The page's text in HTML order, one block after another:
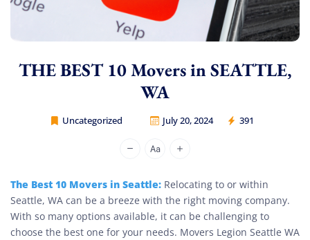
THE BEST 10 Movers in SEATTLE,
WA
Uncategorized July 20, 2024 391
Movers Legion
The Best 10 Movers in Seattle: Relocating to or within
Seattle, WA can be a breeze with the right moving company.
With so many options available, it can be challenging to
choose the best one for your needs. Movers Legion Seattle WA